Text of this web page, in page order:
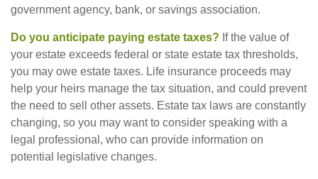
government agency, bank, or savings association.
Do you anticipate paying estate taxes? If the value of
your estate exceeds federal or state estate tax thresholds,
you may owe estate taxes. Life insurance proceeds may
help your heirs manage the tax situation, and could prevent
the need to sell other assets. Estate tax laws are constantly
changing, so you may want to consider speaking with a
legal professional, who can provide information on
potential legislative changes.